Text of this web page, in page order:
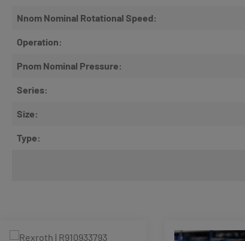
Nnom Nominal Rotational Speed:
Operation:
Pnom Nominal Pressure:
Series:
Size:
Type: